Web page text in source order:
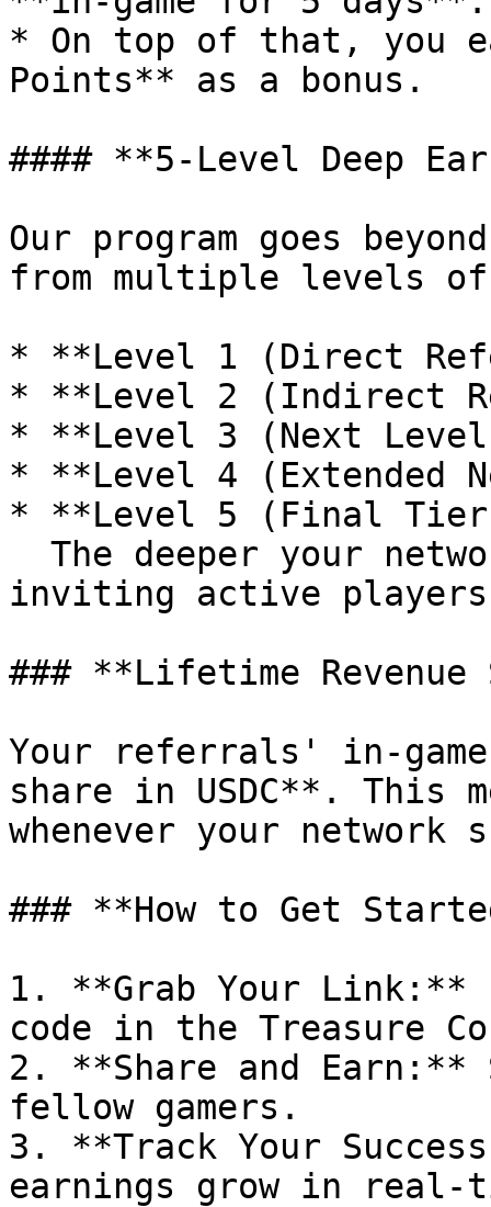
* On top of that, you
Points** as a bonus.
#### **5-Level Deep
Our program goes
from multiple levels
* **Level 1 (Direct
* **Level 2 (Indirect
* **Level 3 (Next
* **Level 4 (Extended
* **Level 5 (Final
inviting active players
### **Lifetime Revenue
Your referrals' in-game
share in USDC**. This
whenever your network
### **How to Get
1. **Grab Your
code in the Treasure
2. **Share and
fellow gamers.
3. **Track Your
earnings grow in real-